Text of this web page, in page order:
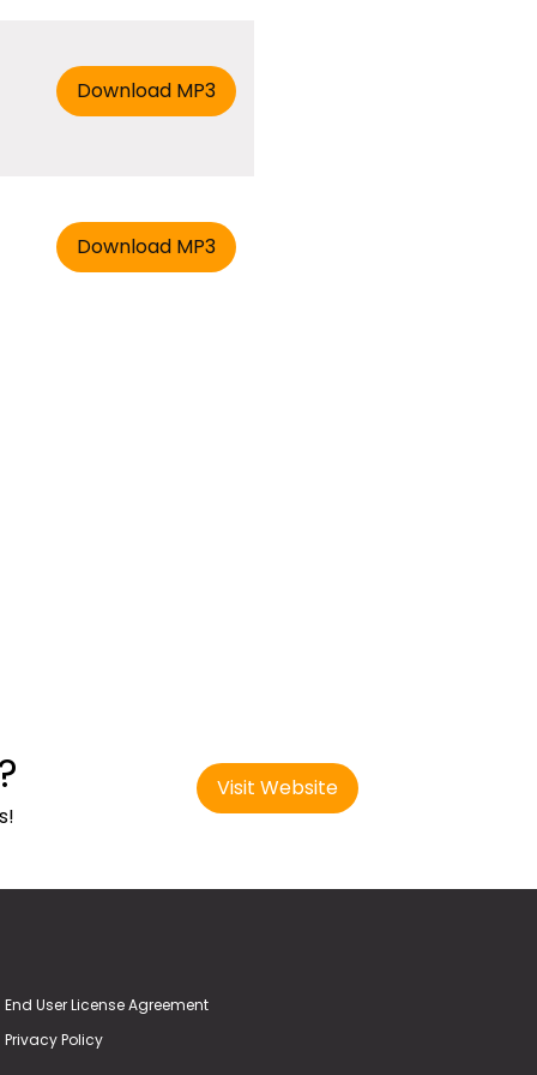
Visit Website
End User License Agreement
Privacy Policy